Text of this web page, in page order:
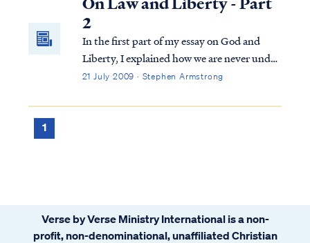
penetrated the soul of the church.
2
In the first part of my essay on God and
Liberty, I explained how we are never under
more than one law at times in God's
the nature of our new Law under Christ, it’s
21 July 2009 · Stephen Armstrong
1
Verse by Verse Ministry International is a non-
profit, non-denominational, unaffiliated Christian